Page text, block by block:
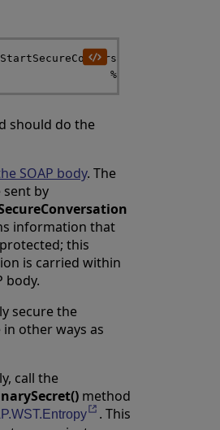
As
should do the
SOAP body. The
sent by
information that
this
is carried within
body.
secure the
in other ways as
call the
method
Opens in a new tab
. This